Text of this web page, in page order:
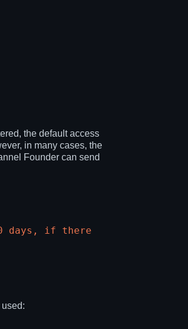
the default access
in many cases, the
Founder can send
days, if there